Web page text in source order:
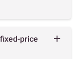
price